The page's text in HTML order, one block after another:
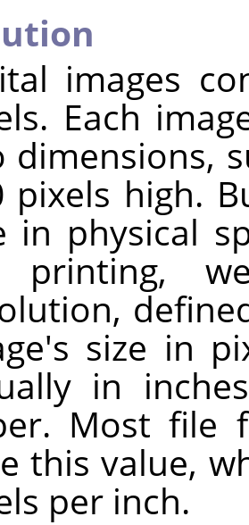
images
Each
dimensions,
pixels high.
in physical
printing,
size in
in
Most file
this value,
per inch.